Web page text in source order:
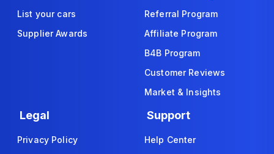
List your cars
Supplier Awards
Referral Program
Affiliate Program
B4B Program
Customer Reviews
Market & Insights
Legal
Privacy Policy
Support
Help Center